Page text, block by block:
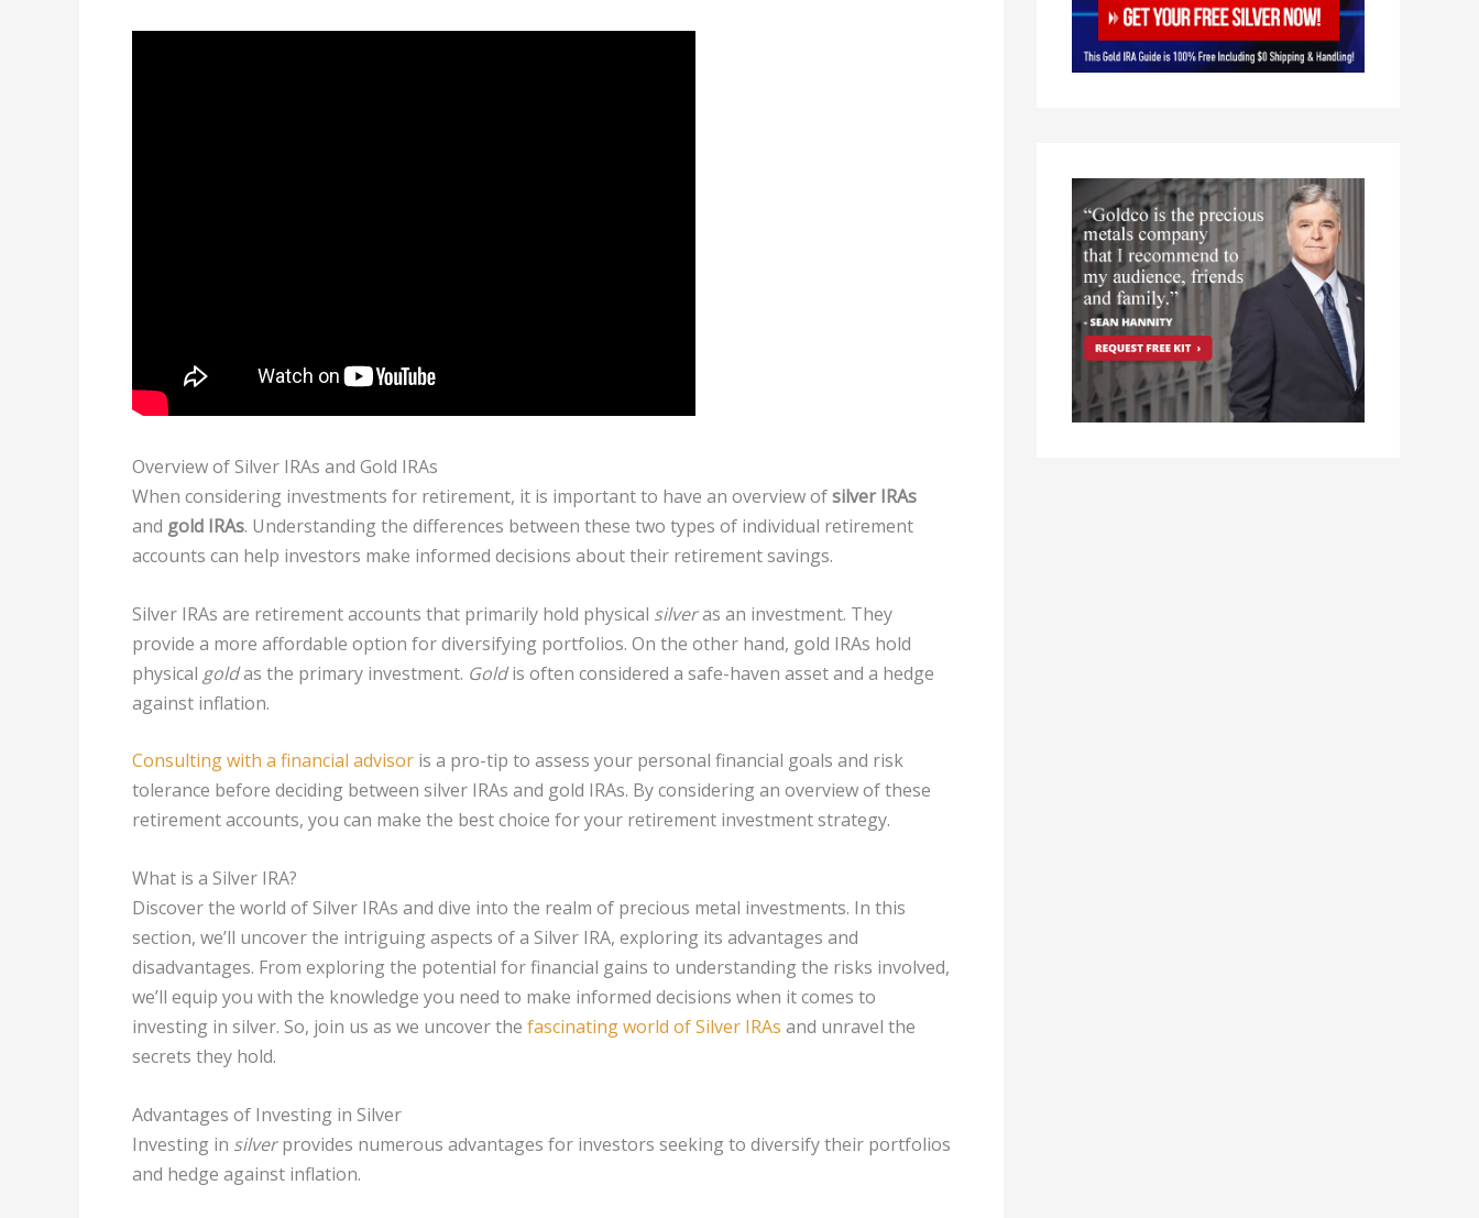
Overview of Silver IRAs and Gold IRAs
When considering investments for retirement, it is important to have an overview ofsilver IRAs
and gold IRAs. Understanding the differences between these two types of individual retirement
accounts can help investors make informed decisions about their retirement savings.
Silver IRAs are retirement accounts that primarily hold physical silveras an investment. They
provide a more affordable option for diversifying portfolios. On the other hand, gold IRAs hold
physical goldas the primary investment. Goldis often considered a safe-haven asset and a hedge
against inflation.
Consulting with a financial advisor is a pro-tip to assess your personal financial goals and risk
tolerance before deciding between silver IRAs and gold IRAs. By considering an overview of these
retirement accounts, you can make the best choice for your retirement investment strategy.
What is a Silver IRA?
Discover the world of Silver IRAs and dive into the realm of precious metal investments. In this
section, we’ll uncover the intriguing aspects of a Silver IRA, exploring its advantages and
disadvantages. From exploring the potential for financial gains to understanding the risks involved,
we’ll equip you with the knowledge you need to make informed decisions when it comes to
investing in silver. So, join us as we uncover the fascinating world of Silver IRAs and unravel the
secrets they hold.
Advantages of Investing in Silver
Investing in silverprovides numerous advantages for investors seeking to diversify their portfolios
and hedge against inflation.